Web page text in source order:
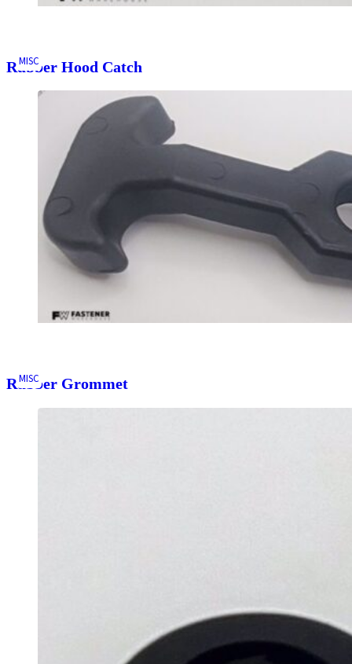
Rubber Hood Catch
MISC
Rubber Grommet
MISC